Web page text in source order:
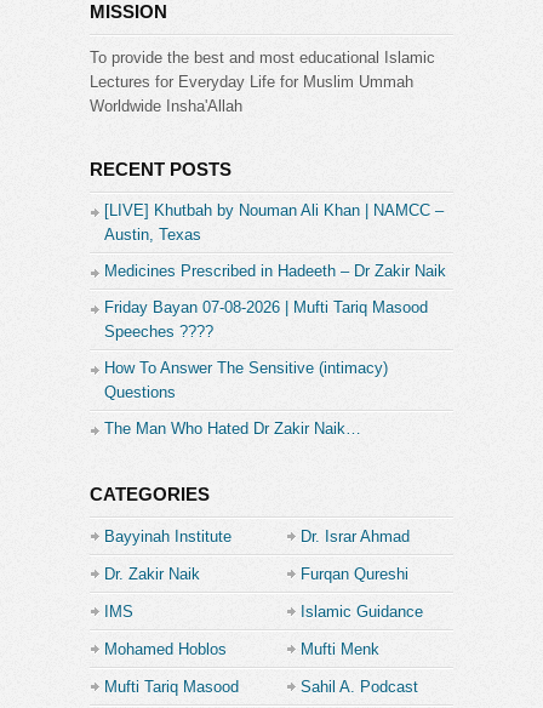
MISSION
To provide the best and most educational Islamic
Lectures for Everyday Life for Muslim Ummah
Worldwide Insha'Allah
RECENT POSTS
[LIVE] Khutbah by Nouman Ali Khan | NAMCC –
Austin, Texas
Medicines Prescribed in Hadeeth – Dr Zakir Naik
Friday Bayan 07-08-2026 | Mufti Tariq Masood
Speeches ????
How To Answer The Sensitive (intimacy)
Questions
The Man Who Hated Dr Zakir Naik…
CATEGORIES
Bayyinah Institute Dr. Israr Ahmad
Dr. Zakir Naik Furqan Qureshi
IMS Islamic Guidance
Mohamed Hoblos Mufti Menk
Mufti Tariq Masood Sahil A. Podcast